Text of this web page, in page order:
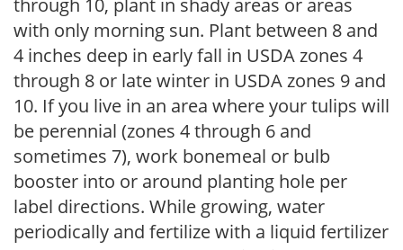
through 10, plant in shady areas or areas
with only morning sun. Plant between 8 and
4 inches deep in early fall in USDA zones 4
through 8 or late winter in USDA zones 9 and
10. If you live in an area where your tulips will
be perennial (zones 4 through 6 and
sometimes 7), work bonemeal or bulb
booster into or around planting hole per
label directions. While growing, water
periodically and fertilize with a liquid fertilizer